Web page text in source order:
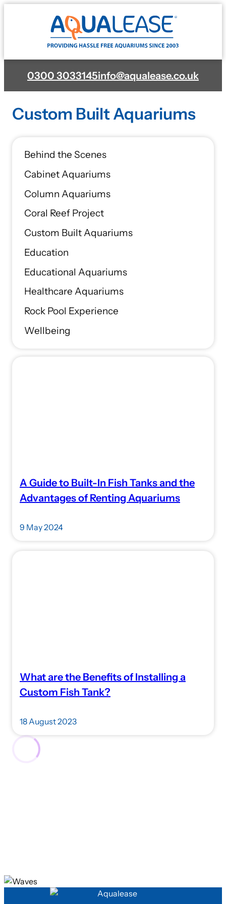
0300 3033145info@aqualease.co.uk
Custom Built Aquariums
Behind the Scenes
Cabinet Aquariums
Column Aquariums
Coral Reef Project
Custom Built Aquariums
Education
Educational Aquariums
Healthcare Aquariums
Rock Pool Experience
Wellbeing
A Guide to Built-In Fish Tanks and the
Advantages of Renting Aquariums
9 May 2024
What are the Benefits of Installing a
Custom Fish Tank?
18 August 2023